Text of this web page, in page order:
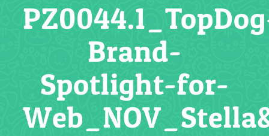
Brand-
Spotlight-for-